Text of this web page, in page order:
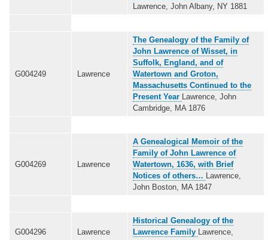
Lawrence, John Albany, NY 1881
G004249 Lawrence
The Genealogy of the Family of
John Lawrence of Wisset, in
Suffolk, England, and of
Watertown and Groton,
Massachusetts Continued to the
Present Year
Lawrence, John
Cambridge, MA 1876
G004269 Lawrence
A Genealogical Memoir of the
Family of John Lawrence of
Watertown, 1636, with Brief
Notices of others…
Lawrence,
John Boston, MA 1847
G004296 Lawrence
Historical Genealogy of the
Lawrence Family
Lawrence,